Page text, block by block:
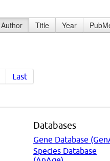
Author Title Year
Last
Databases
Gene Database
Species Database